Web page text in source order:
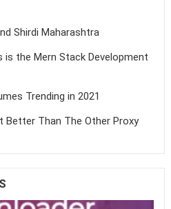
Shirdi Maharashtra
is the Mern Stack Development
Trending in 2021
Better Than The Other Proxy